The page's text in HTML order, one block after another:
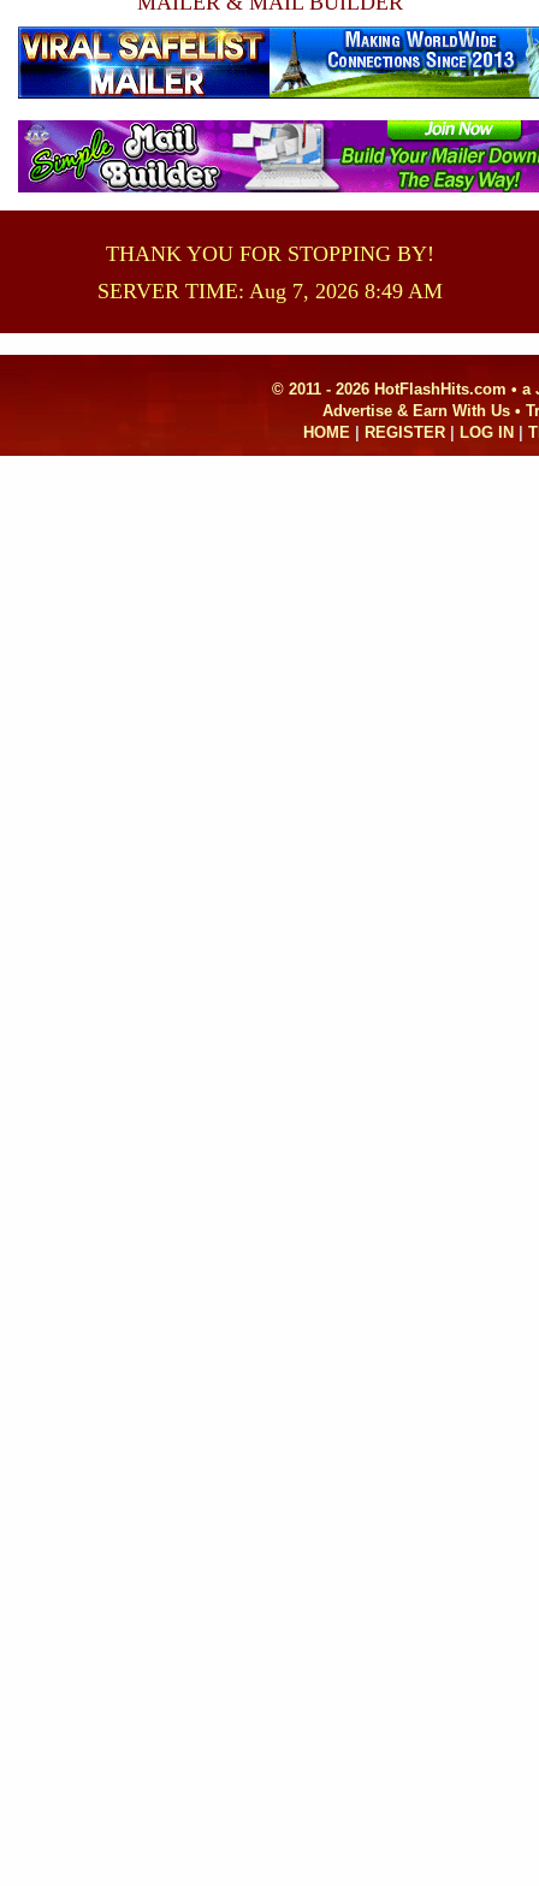
THANK YOU FOR STOPPING BY!
SERVER TIME: Aug 7, 2026 8:49 AM
© 2011 - 2026 HotFlashHits.com • a
Advertise & Earn With Us •
HOME
REGISTER LOG IN